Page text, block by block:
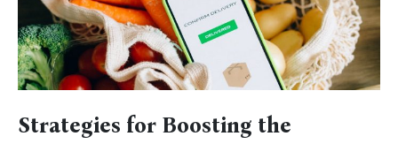
Strategies for Boosting the